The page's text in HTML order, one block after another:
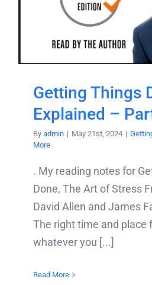
Getting Things
Explained –
By admin | May 21st, 2024 |
More
. My reading notes for
Done, The Art of Stress
David Allen and James
The right time and place
whatever you [...]
Read More